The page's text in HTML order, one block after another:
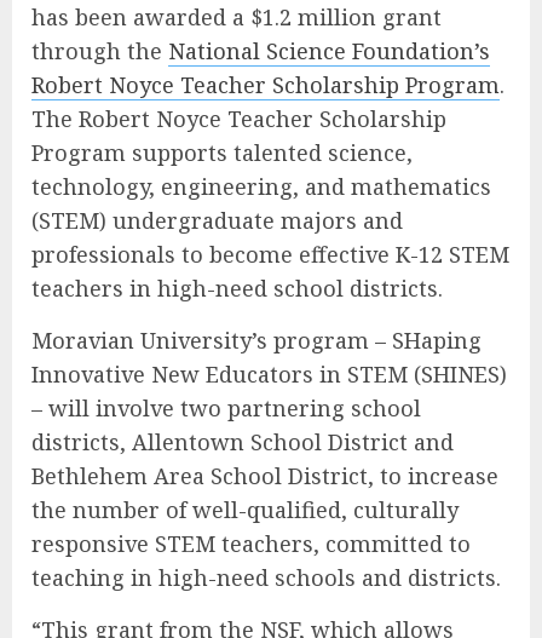
has been awarded a $1.2 million grant
through the National Science Foundation’s
Robert Noyce Teacher Scholarship Program.
The Robert Noyce Teacher Scholarship
Program supports talented science,
technology, engineering, and mathematics
(STEM) undergraduate majors and
professionals to become effective K-12 STEM
teachers in high-need school districts.
Moravian University’s program – SHaping
Innovative New Educators in STEM (SHINES)
– will involve two partnering school
districts, Allentown School District and
Bethlehem Area School District, to increase
the number of well-qualified, culturally
responsive STEM teachers, committed to
teaching in high-need schools and districts.
“This grant from the NSF, which allows